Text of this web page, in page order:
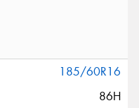
185/60R16
86H